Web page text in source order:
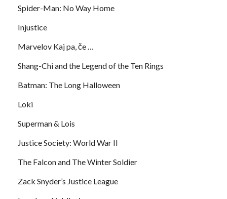
Spider-Man: No Way Home
Injustice
Marvelov Kaj pa, če …
Shang-Chi and the Legend of the Ten Rings
Batman: The Long Halloween
Loki
Superman & Lois
Justice Society: World War II
The Falcon and The Winter Soldier
Zack Snyder’s Justice League